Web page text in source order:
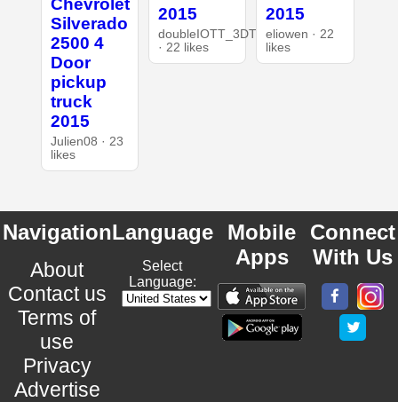
Silverado
2500 4
Door
pickup
truck
2015
Julien08 · 23
likes
2015
doubleIOTT_3DT
· 22 likes
2015
eliowen · 22
likes
Navigation
About
Contact us
Terms of
use
Privacy
Advertise
Language
Select
Language:
Mobile
Apps
Connect
With Us